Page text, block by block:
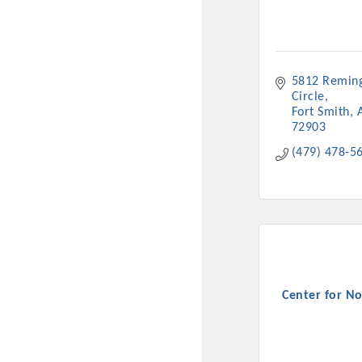
sponsorships, the
Or promote your
favorites; the
5812
Circle
Fort Smith
72903
(479) 478-
Center for